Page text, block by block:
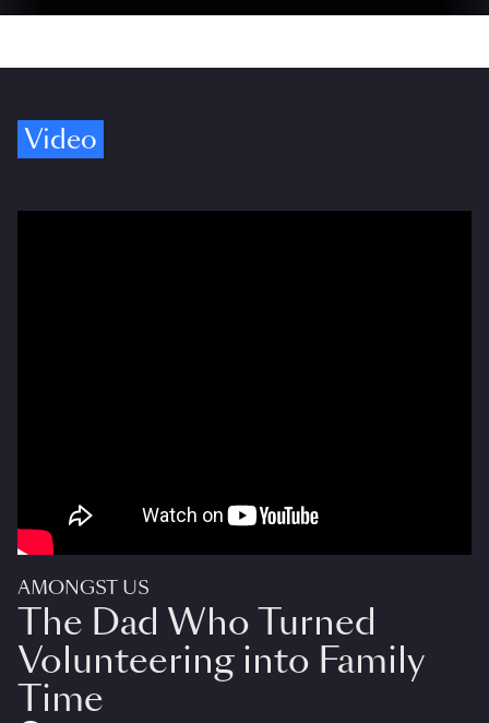
Video
AMONGST US
The Dad Who Turned
Volunteering into Family
Time